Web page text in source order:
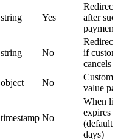
string Yes
after
payment
string No
if
cancels
object No
Custom
value
timestamp No
When
expires
(default:
days)